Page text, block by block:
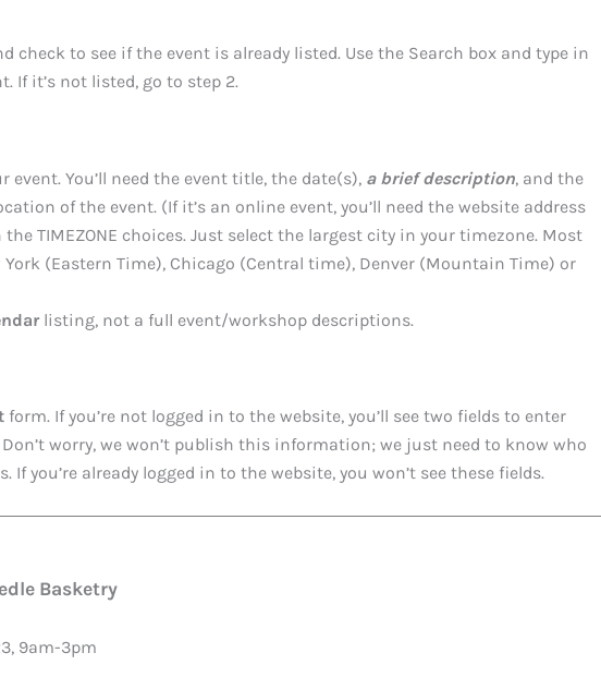
check to see if the event is already listed. Use the Search box and type in
If it’s not listed, go to step 2.
You’ll need the event title, the date(s), a brief description, and the
of the event. (If it’s an online event, you’ll need the website address
TIMEZONE choices. Just select the largest city in your timezone. Most
(Eastern Time), Chicago (Central time), Denver (Mountain Time) or
listing, not a full event/workshop descriptions.
form. If you’re not logged in to the website, you’ll see two fields to enter
worry, we won’t publish this information; we just need to know who
you’re already logged in to the website, you won’t see these fields.
Basketry
9am-3pm